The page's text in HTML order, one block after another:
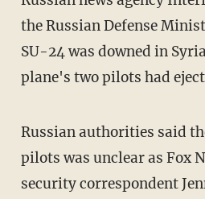
the Russian Defense
SU-24 was downed in
plane's two pilots had
Russian authorities said
pilots was unclear as Fox
security correspondent